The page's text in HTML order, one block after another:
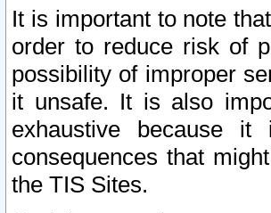
It is important to note
order to reduce risk of
possibility of improper
it unsafe. It is also
exhaustive because
consequences that
the TIS Sites.